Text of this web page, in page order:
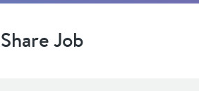
Share Job